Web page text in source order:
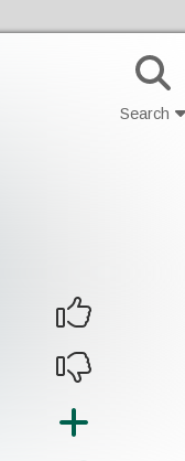
Search